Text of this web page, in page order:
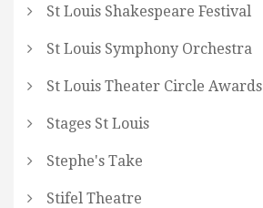
St Louis Shakespeare Festival
St Louis Symphony Orchestra
St Louis Theater Circle Awards
Stages St Louis
Stephe's Take
Stifel Theatre